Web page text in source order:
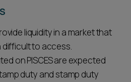
liquidity in a market that
difficult to access.
on PISCES are expected
duty and stamp duty